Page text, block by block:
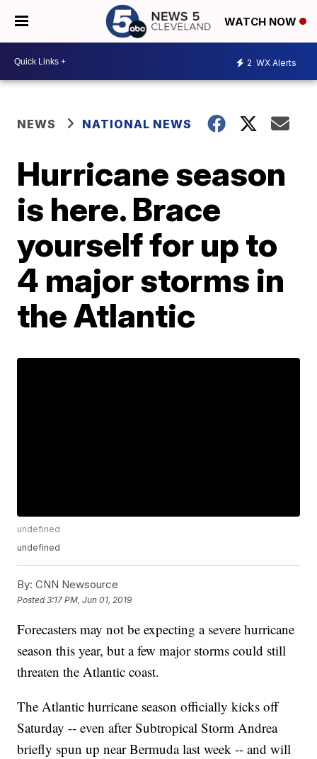
WATCH NOW
2 WX Alerts
NEWS NATIONAL NEWS
Hurricane season
is here. Brace
yourself for up to
4 major storms in
the Atlantic
undefined
undefined
By: CNN Newsource
Posted3:17 PM, Jun 01, 2019
Forecasters may not be expecting a severe hurricane
season this year, but a few major storms could still
threaten the Atlantic coast.
The Atlantic hurricane season officially kicks off
Saturday -- even after Subtropical Storm Andrea
briefly spun up near Bermuda last week -- and will